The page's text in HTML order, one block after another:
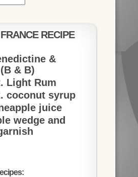
RECIPE
&
& B)
Light Rum
coconut syrup
juice
wedge and